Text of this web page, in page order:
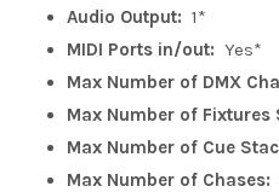
Audio Output: 1*
MIDI Ports in/out: Yes*
Max Number of DMX
Max Number of Fixtures
Max Number of Cue
Max Number of Chases: